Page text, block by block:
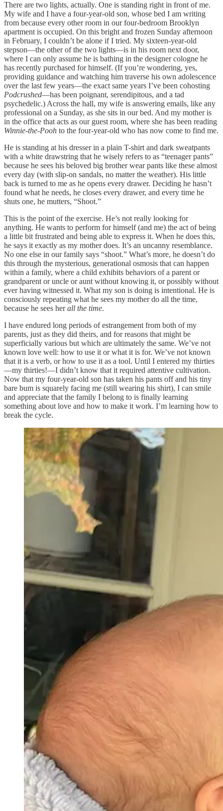
There are two lights, actually. One is standing right in front of me.
My wife and I have a four-year-old son, whose bed I am writing
from because every other room in our four-bedroom Brooklyn
apartment is occupied. On this bright and frozen Sunday afternoon
in February, I couldn’t be alone if I tried. My sixteen-year-old
stepson—the other of the two lights—is in his room next door,
where I can only assume he is bathing in the designer cologne he
has recently purchased for himself. (If you’re wondering, yes,
providing guidance and watching him traverse his own adolescence
over the last few years—the exact same years I’ve been cohosting
Podcrushed—has been poignant, serendipitous, and a tad
psychedelic.) Across the hall, my wife is answering emails, like any
professional on a Sunday, as she sits in our bed. And my mother is
in the office that acts as our guest room, where she has been reading
Winnie-the-Pooh to the four-year-old who has now come to find me.
He is standing at his dresser in a plain T-shirt and dark sweatpants
with a white drawstring that he wisely refers to as “teenager pants”
because he sees his beloved big brother wear pants like these almost
every day (with slip-on sandals, no matter the weather). His little
back is turned to me as he opens every drawer. Deciding he hasn’t
found what he needs, he closes every drawer, and every time he
shuts one, he mutters, “Shoot.”
This is the point of the exercise. He’s not really looking for
anything. He wants to perform for himself (and me) the act of being
a little bit frustrated and being able to express it. When he does this,
he says it exactly as my mother does. It’s an uncanny resemblance.
No one else in our family says “shoot.” What’s more, he doesn’t do
this through the mysterious, generational osmosis that can happen
within a family, where a child exhibits behaviors of a parent or
grandparent or uncle or aunt without knowing it, or possibly without
ever having witnessed it. What my son is doing is intentional. He is
consciously repeating what he sees my mother do all the time,
because he sees herall the time.
I have endured long periods of estrangement from both of my
parents, just as they did theirs, and for reasons that might be
superficially various but which are ultimately the same. We’ve not
known love well: how to use it or what it is for. We’ve not known
that it is a verb, or how to use it as a tool. Until I entered my thirties
—my thirties!—I didn’t know that it required attentive cultivation.
Now that my four-year-old son has taken his pants off and his tiny
bare bum is squarely facing me (still wearing his shirt), I can smile
and appreciate that the family I belong to is finally learning
something about love and how to make it work. I’m learning how to
break the cycle.